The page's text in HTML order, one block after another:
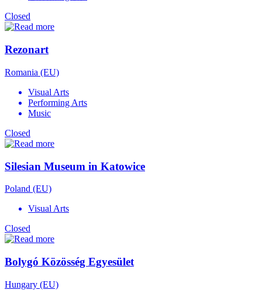
Closed
Rezonart
Romania (EU)
Visual Arts
Performing Arts
Music
Closed
Silesian Museum in Katowice
Poland (EU)
Visual Arts
Closed
Bolygó Közösség Egyesület
Hungary (EU)